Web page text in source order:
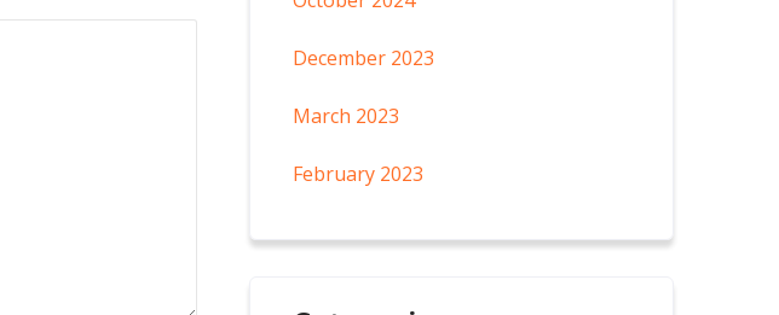
December 2023
March 2023
February 2023